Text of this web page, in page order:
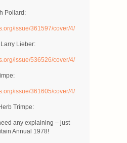
Pollard:
issue/361597/cover/4/
Lieber:
issue/536526/cover/4/
issue/361605/cover/4/
Trimpe:
any explaining – just
Annual 1978!